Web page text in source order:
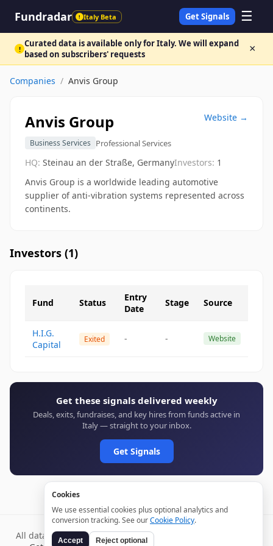
Fundradar ! Italy Beta Get Signals ☰
! Curated data is available only for Italy. We will expand
based on subscribers' requests
×
Companies / Anvis Group
Anvis Group
Business Services Professional Services
Website →
HQ: Steinau an der Straße, GermanyInvestors: 1
Anvis Group is a worldwide leading automotive
supplier of anti-vibration systems represented across
continents.
Investors (1)
Fund Status
Entry
Date
Stage Source
H.I.G.
Capital
Exited - - Website
Get these signals delivered weekly
Deals, exits, fundraises, and key hires from funds active in
Italy — straight to your inbox.
Get Signals
All data verified through public sources and updated daily.
Cookies
We use essential cookies plus optional analytics and
conversion tracking. See ourCookie Policy.
Accept Reject optional